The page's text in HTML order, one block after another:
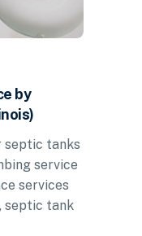
by
septic tanks
service
services
septic tank